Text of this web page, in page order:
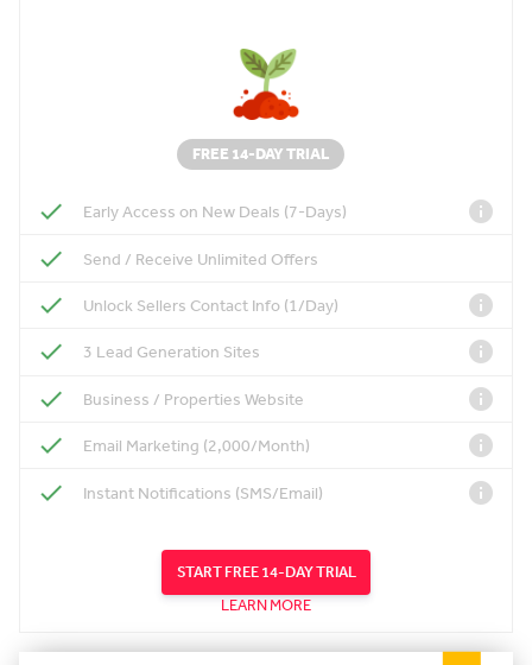
FREE 14-DAY TRIAL
Early Access on New Deals (7-Days)
Send / Receive Unlimited Offers
Unlock Sellers Contact Info (1/Day)
3 Lead Generation Sites
Business / Properties Website
Email Marketing (2,000/Month)
Instant Notifications (SMS/Email)
START FREE 14-DAY TRIAL
LEARN MORE